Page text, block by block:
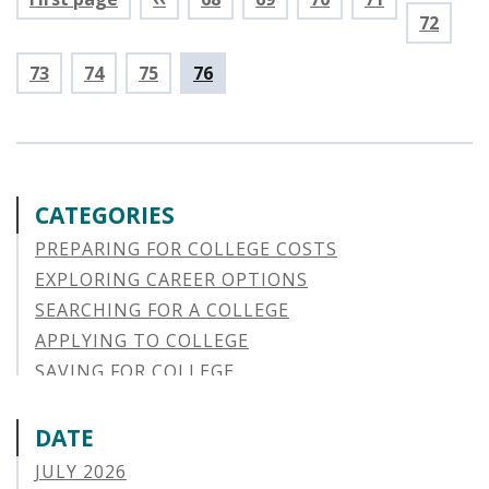
Page
72
Page
73 Page
74 Page
75
Current
page
76
CATEGORIES
PREPARING FOR COLLEGE COSTS
EXPLORING CAREER OPTIONS
SEARCHING FOR A COLLEGE
APPLYING TO COLLEGE
SAVING FOR COLLEGE
STUDENT LOAN REPAYMENT
MANAGING LOAN DEFAULT
DATE
JULY 2026